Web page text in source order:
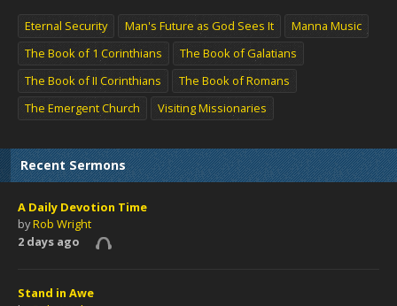
Eternal Security Man's Future as God Sees It
Manna Music
The Book of 1 Corinthians
The Book of Galatians
The Book of II Corinthians
The Book of Romans
The Emergent Church
Visiting Missionaries
Recent Sermons
A Daily Devotion Time
byRob Wright
2 days ago
Stand in Awe